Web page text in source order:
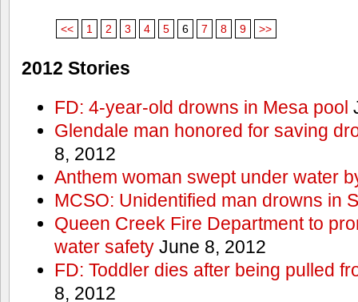
<< 1 2 3 4 5 6 7 8 9 >>
2012 Stories
FD: 4-year-old drowns in Mesa pool
Glendale man honored for saving
8, 2012
Anthem woman swept under water
MCSO: Unidentified man drowns in
Queen Creek Fire Department to
water safetyJune 8, 2012
FD: Toddler dies after being pulled
8, 2012